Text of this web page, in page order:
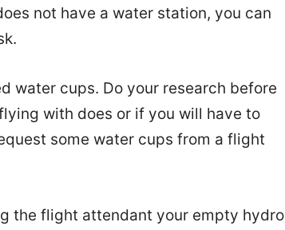
not have a water station, you can
water cups. Do your research before
with does or if you will have to
some water cups from a flight
the flight attendant your empty hydro